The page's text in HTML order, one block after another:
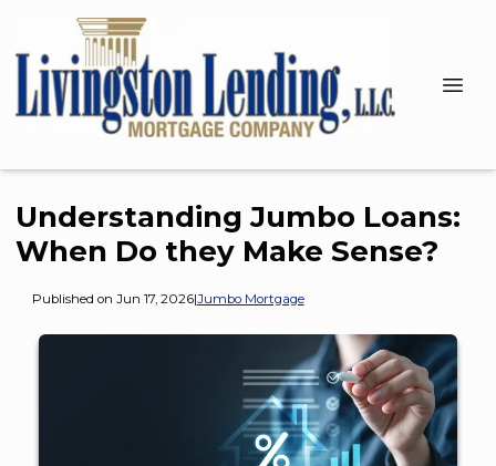
Understanding Jumbo Loans:
When Do they Make Sense?
Published on Jun 17, 2026|Jumbo Mortgage